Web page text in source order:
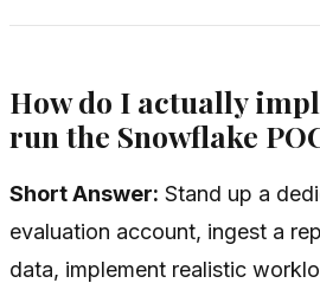
How do I actually
run the Snowflake
Short Answer: Stand up a
evaluation account, ingest a
data, implement realistic